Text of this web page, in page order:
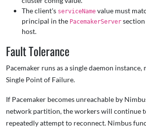
The client's serviceName value must
principal in the PacemakerServer
host.
Fault Tolerance
Pacemaker runs as a single daemon
Single Point of Failure.
If Pacemaker becomes unreachable by
network partition, the workers will continue
repeatedly attempt to reconnect. Nimbus